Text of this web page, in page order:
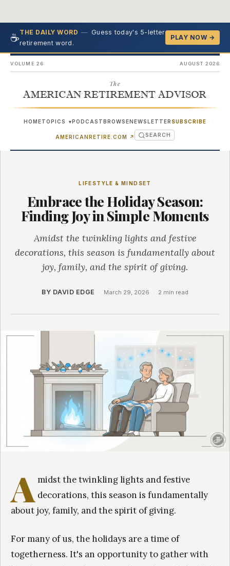
☕THE DAILY WORD — Guess today's 5-letter
retirement word.
PLAY NOW →
VOLUME 26 AUGUST 2026
The
AMERICAN RETIREMENT ADVISOR
HOMETOPICS ▾PODCASTBROWSENEWSLETTER SUBSCRIBE
AMERICANRETIRE.COM ↗ (OPENS IN NEW TAB)
SEARCH
LIFESTYLE & MINDSET
Embrace the Holiday Season:
Finding Joy in Simple Moments
Amidst the twinkling lights and festive
decorations, this season is fundamentally about
joy, family, and the spirit of giving.
BY DAVID EDGE · March 29, 2026 · 2 min read
A midst the twinkling lights and festive
decorations, this season is fundamentally
about joy, family, and the spirit of giving.
For many of us, the holidays are a time of
togetherness. It's an opportunity to gather with